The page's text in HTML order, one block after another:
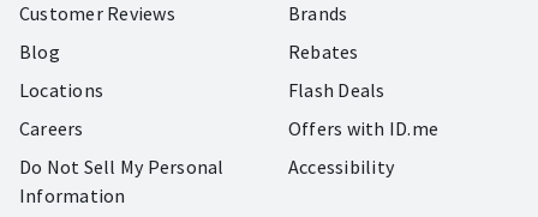
Customer Reviews
Blog
Locations
Careers
Do Not Sell My Personal
Information
Brands
Rebates
Flash Deals
Offers with ID.me
Accessibility